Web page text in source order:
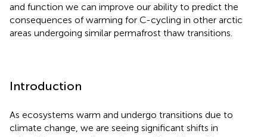
and function we can improve our ability to predict the
consequences of warming for C-cycling in other arctic
areas undergoing similar permafrost thaw transitions.
Introduction
As ecosystems warm and undergo transitions due to
climate change, we are seeing significant shifts in